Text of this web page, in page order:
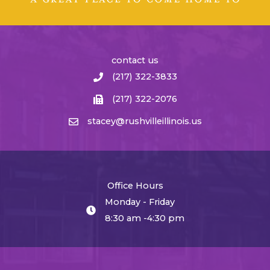
contact us
(217) 322-3833
(217) 322-2076
stacey@rushvilleillinois.us
Office Hours
Monday - Friday
8:30 am -4:30 pm